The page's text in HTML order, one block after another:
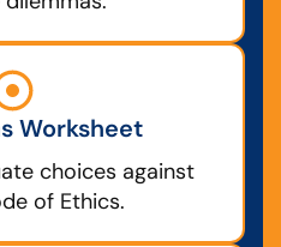
Worksheet
choices against
of Ethics.